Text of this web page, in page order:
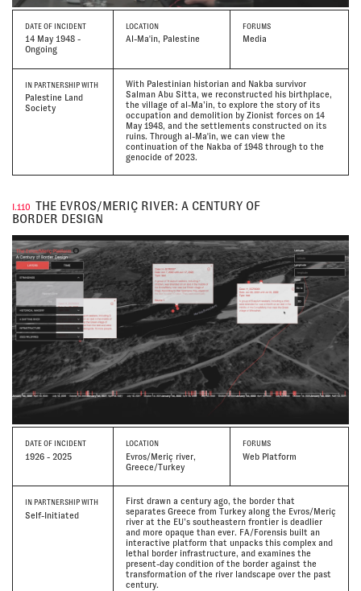
DATE OF INCIDENT
14 May 1948 -
Ongoing
LOCATION
Al-Ma'in, Palestine
FORUMS
Media
IN PARTNERSHIP WITH
Palestine Land
Society
With Palestinian historian and Nakba survivor
Salman Abu Sitta, we reconstructed his birthplace,
the village of al-Ma’in, to explore the story of its
occupation and demolition by Zionist forces on 14
May 1948, and the settlements constructed on its
ruins. Through al-Ma'in, we can view the
continuation of the Nakba of 1948 through to the
genocide of 2023.
I.110 THE EVROS/MERIÇ RIVER: A CENTURY OF
BORDER DESIGN
DATE OF INCIDENT
1926 - 2025
LOCATION
Evros/Meriç river,
Greece/Turkey
FORUMS
Web Platform
IN PARTNERSHIP WITH
Self-Initiated
First drawn a century ago, the border that
separates Greece from Turkey along the Evros/Meriç
river at the EU’s southeastern frontier is deadlier
and more opaque than ever. FA/Forensis built an
interactive platform that unpacks this complex and
lethal border infrastructure, and examines the
present-day condition of the border against the
transformation of the river landscape over the past
century.